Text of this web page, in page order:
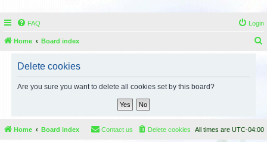
FAQ Login
Home Board index
Delete cookies
Are you sure you want to delete all cookies set by this board?
Home Board index All times are UTC-04:00
Delete cookies
Contact us